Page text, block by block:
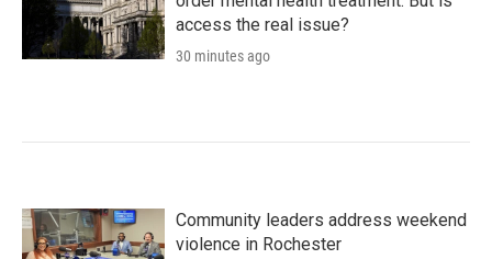
access the real issue?
30 minutes ago
Community leaders address weekend
violence in Rochester